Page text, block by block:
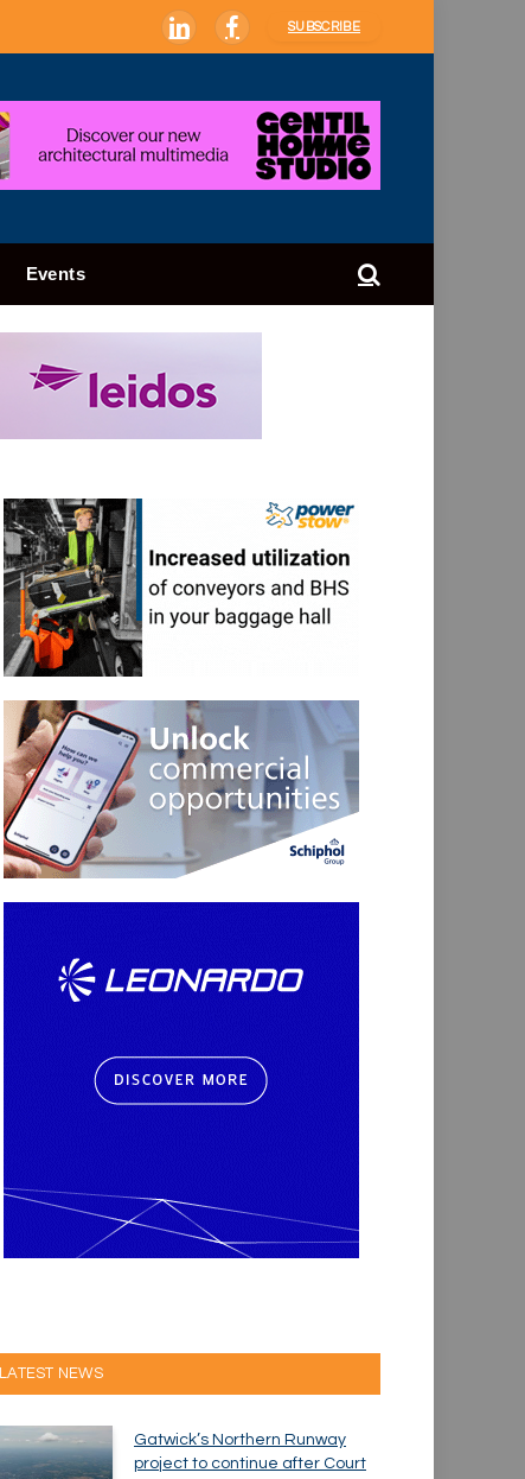
LinkedInFacebook
SUBSCRIBE
Events
LATEST NEWS
Gatwick’s Northern Runway
project to continue after Court